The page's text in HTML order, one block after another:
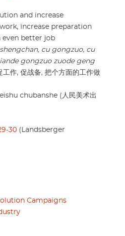
and increase
increase preparation
better job
cu gongzuo, cu
gongzuo zuode geng
作, 促战备, 把个方面的工作做
chubanshe (人民美术出
30 (Landsberger
Campaigns